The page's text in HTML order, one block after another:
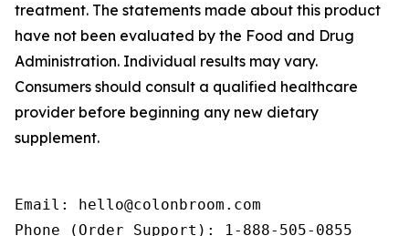
treatment. The statements made about this product
have not been evaluated by the Food and Drug
Administration. Individual results may vary.
Consumers should consult a qualified healthcare
provider before beginning any new dietary
supplement.
Email: hello@colonbroom.com
Phone (Order Support): 1-888-505-0855